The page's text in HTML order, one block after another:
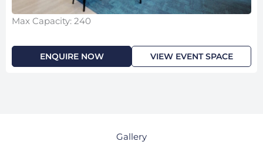
Max Capacity: 240
ENQUIRE NOW VIEW EVENT SPACE
Gallery